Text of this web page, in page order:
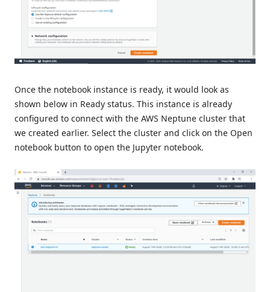
Once the notebook instance is ready, it would look as
shown below in Ready status. This instance is already
configured to connect with the AWS Neptune cluster that
we created earlier. Select the cluster and click on the Open
notebook button to open the Jupyter notebook.